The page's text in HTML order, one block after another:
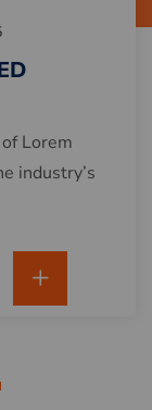
Lorem
industry’s